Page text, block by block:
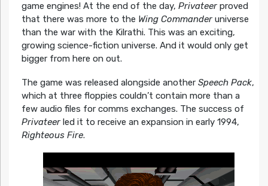
game engines! At the end of the day, Privateerproved
that there was more to the Wing Commanderuniverse
than the war with the Kilrathi. This was an exciting,
growing science-fiction universe. And it would only get
bigger from here on out.
The game was released alongside another Speech Pack,
which at three floppies couldn’t contain more than a
few audio files for comms exchanges. The success of
Privateerled it to receive an expansion in early 1994,
Righteous Fire.